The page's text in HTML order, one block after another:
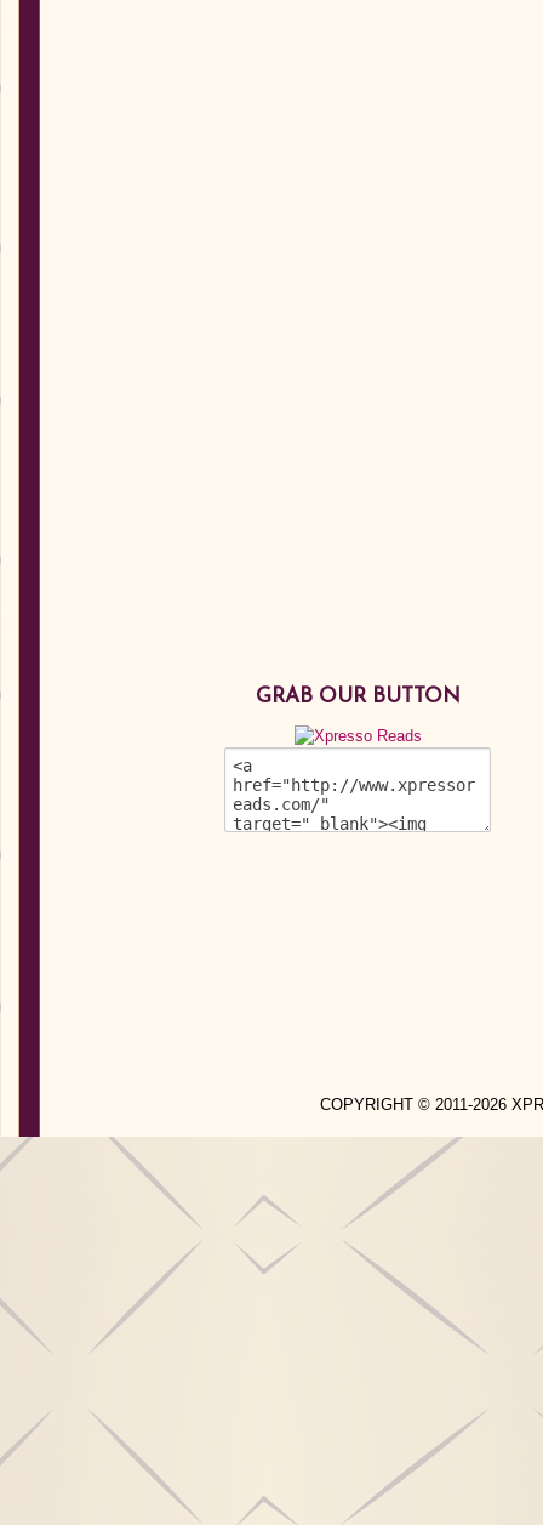
GRAB OUR BUTTON
COPYRIGHT © 2011-2026